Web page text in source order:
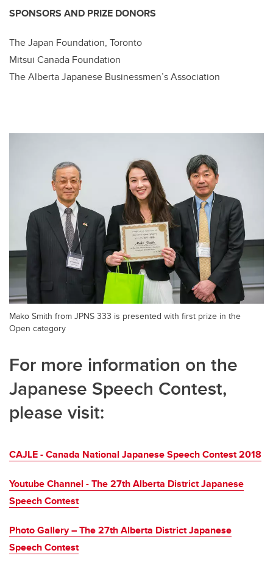
SPONSORS AND PRIZE DONORS
The Japan Foundation, Toronto
Mitsui Canada Foundation
The Alberta Japanese Businessmen’s Association
Mako Smith from JPNS 333 is presented with first prize in the
Open category
For more information on the
Japanese Speech Contest,
please visit:
CAJLE - Canada National Japanese Speech Contest 2018
Youtube Channel - The 27th Alberta District Japanese
Speech Contest
Photo Gallery – The 27th Alberta District Japanese
Speech Contest